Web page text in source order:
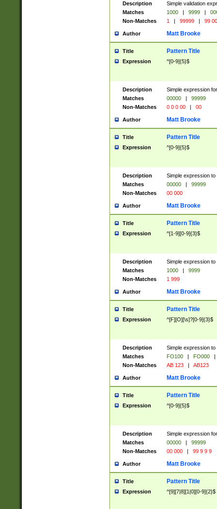
Description
Simple validation
Matches
1000 | 9999 |
Non-Matches
1 | 99999 | 99
Author Matt Brooke
Title Pattern Title
Expression ^[0-9]{5}$
Description
Simple expression
Matches
00000 |
99999
Non-Matches
0 0 0 00 | 00
Author Matt Brooke
Title Pattern Title
Expression ^[0-9]{5}$
Description
Simple expression
Matches
00000 |
99999
Non-Matches
00 000
Author Matt Brooke
Title Pattern Title
Expression ^[1-9][0-9]{3}$
Description
Simple expression
Matches
1000 |
9999
Non-Matches
1 999
Author Matt Brooke
Title Pattern Title
Expression ^[F][O][\s]?[0-9]{3}$
Description
Simple expression
Matches
FO100 | FO000
|
Non-Matches
AB 123 | AB123
Author Matt Brooke
Title Pattern Title
Expression ^[0-9]{5}$
Description
Simple expression
Matches
00000 |
99999
Non-Matches
00 000 | 99 9 9 9
Author Matt Brooke
Title Pattern Title
Expression ^[9][7|8][1|0][0-9]{2}$